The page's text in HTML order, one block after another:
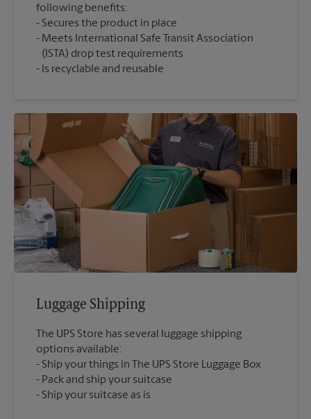
following benefits:
Secures the product in place
Meets International Safe Transit Association
(ISTA) drop test requirements
Is recyclable and reusable
Luggage Shipping
The UPS Store has several luggage shipping
options available:
Ship your things in The UPS Store Luggage Box
Pack and ship your suitcase